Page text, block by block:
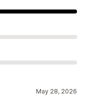
May 28, 2026